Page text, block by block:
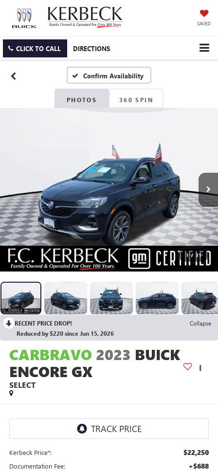
SAVED
CLICK TO CALL DIRECTIONS
Confirm Availability
PHOTOS 360 SPIN
1 / 31
RECENT PRICE DROP!
Collapse
Reduced by $220 since Jun 15, 2026
CARBRAVO 2023 BUICK
ENCORE GX
SELECT
Kerbeck Price*: $22,250
Documentation Fee: +$688